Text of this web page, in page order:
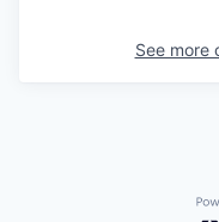
See more